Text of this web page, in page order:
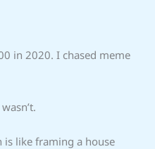
in 2020. I chased meme
like framing a house